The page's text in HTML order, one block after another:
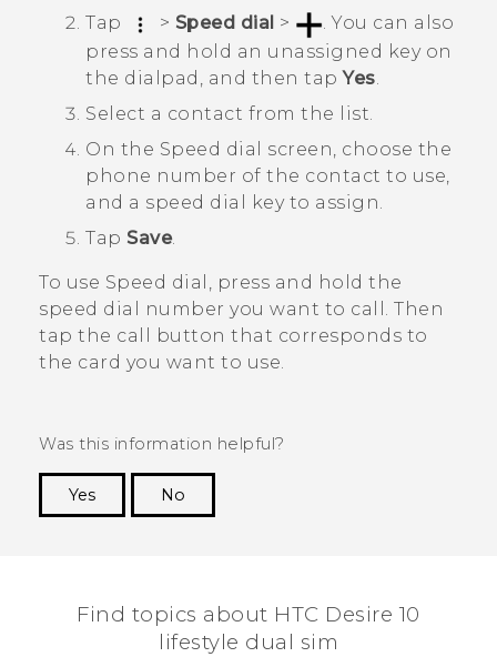
Tap
> Speed dial > .You can also
press and hold an unassigned key on
the dialpad, and then tapYes
Select a contact from the list.
On the Speed dial
screen, choose the
phone number of the contact to use,
and a speed dial key to assign.
Tap Save.
To use Speed dial, press and hold the
speed dial number you want to call. Then
tap the call button that corresponds to
the card you want to use.
Was this information helpful?
Yes
No
Find topics about HTC Desire 10
lifestyle dual sim